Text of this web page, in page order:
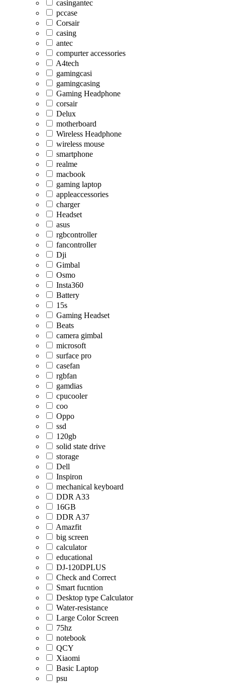
casingantec
pccase
Corsair
casing
antec
compurter accessories
A4tech
gamingcasi
gamingcasing
Gaming Headphone
corsair
Delux
motherboard
Wireless Headphone
wireless mouse
smartphone
realme
macbook
gaming laptop
appleaccessories
charger
Headset
asus
rgbcontroller
fancontroller
Dji
Gimbal
Osmo
Insta360
Battery
15s
Gaming Headset
Beats
camera gimbal
microsoft
surface pro
casefan
rgbfan
gamdias
cpucooler
coo
Oppo
ssd
120gb
solid state drive
storage
Dell
Inspiron
mechanical keyboard
DDR A33
16GB
DDR A37
Amazfit
big screen
calculator
educational
DJ-120DPLUS
Check and Correct
Smart fucntion
Desktop type Calculator
Water-resistance
Large Color Screen
75hz
notebook
QCY
Xiaomi
Basic Laptop
psu